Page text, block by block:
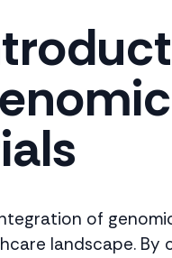
of
landscape.